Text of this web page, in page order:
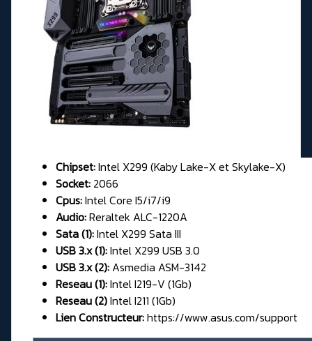
Chipset:Intel X299 (Kaby Lake-X et Skylake-X)
Socket: 2066
Cpus:Intel Core I5/i7/i9
Audio:Reraltek ALC-1220A
Sata (1):Intel X299 Sata III
USB 3.x (1):Intel X299 USB 3.0
USB 3.x (2): Asmedia ASM-3142
Reseau (1):Intel I219-V (1Gb)
Reseau (2)Intel I211 (1Gb)
Lien Constructeur:https://www.asus.com/support